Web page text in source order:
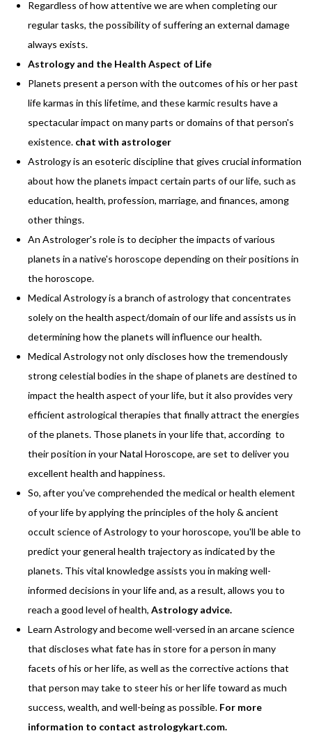
Regardless of how attentive we are when completing our
regular tasks, the possibility of suffering an external damage
always exists.
Astrology and the Health Aspect of Life
Planets present a person with the outcomes of his or her past
life karmas in this lifetime, and these karmic results have a
spectacular impact on many parts or domains of that person's
existence. chat with astrologer
Astrology is an esoteric discipline that gives crucial information
about how the planets impact certain parts of our life, such as
education, health, profession, marriage, and finances, among
other things.
An Astrologer's role is to decipher the impacts of various
planets in a native's horoscope depending on their positions in
the horoscope.
Medical Astrology is a branch of astrology that concentrates
solely on the health aspect/domain of our life and assists us in
determining how the planets will influence our health.
Medical Astrology not only discloses how the tremendously
strong celestial bodies in the shape of planets are destined to
impact the health aspect of your life, but it also provides very
efficient astrological therapies that finally attract the energies
of the planets. Those planets in your life that, according to
their position in your Natal Horoscope, are set to deliver you
excellent health and happiness.
So, after you've comprehended the medical or health element
of your life by applying the principles of the holy & ancient
occult science of Astrology to your horoscope, you'll be able to
predict your general health trajectory as indicated by the
planets. This vital knowledge assists you in making well-
informed decisions in your life and, as a result, allows you to
reach a good level of health, Astrology advice.
Learn Astrology and become well-versed in an arcane science
that discloses what fate has in store for a person in many
facets of his or her life, as well as the corrective actions that
that person may take to steer his or her life toward as much
success, wealth, and well-being as possible. For more
information to contact astrologykart.com.